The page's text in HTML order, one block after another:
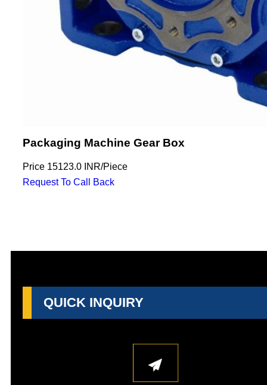
Packaging Machine Gear Box
Price 15123.0 INR/Piece
Request To Call Back
QUICK INQUIRY